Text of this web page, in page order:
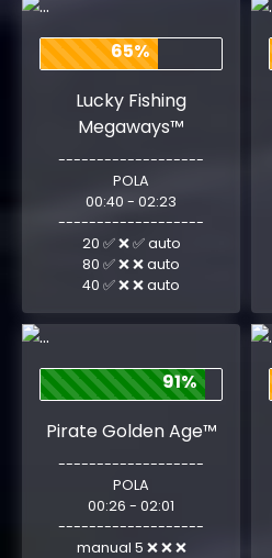
65%
Lucky Fishing
Megaways™
-------------------
POLA
00:40 - 02:23
-------------------
20 ✅ ❌ ✅ auto
80 ✅ ❌ ❌ auto
40 ✅ ❌ ❌ auto
91%
Pirate Golden Age™
-------------------
POLA
00:26 - 02:01
-------------------
manual 5 ❌ ❌ ❌